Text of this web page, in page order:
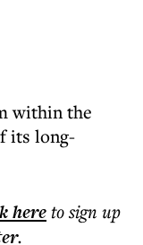
within the
its long-
hereto sign up
.